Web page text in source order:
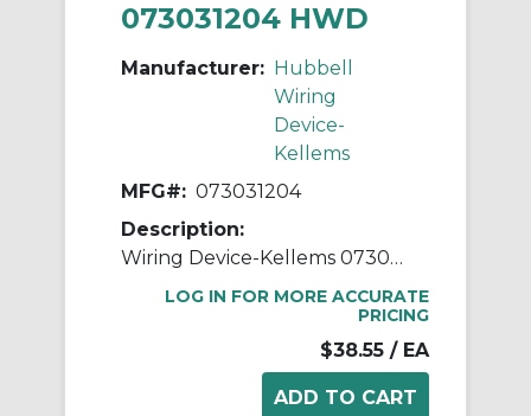
073031204 HWD
Manufacturer: Hubbell
Wiring
Device-
Kellems
MFG#: 073031204
Description:
Wiring Device-Kellems 073031204 Dust-Tight Non-Insulated Standard Straight Wide Range Strain Relief Grip With Stainless Steel Mesh, 1 in Trade, 0.73 to 0.97 in Cable Openings, Aluminum
LOG IN FOR MORE ACCURATE
PRICING
$38.55 / EA